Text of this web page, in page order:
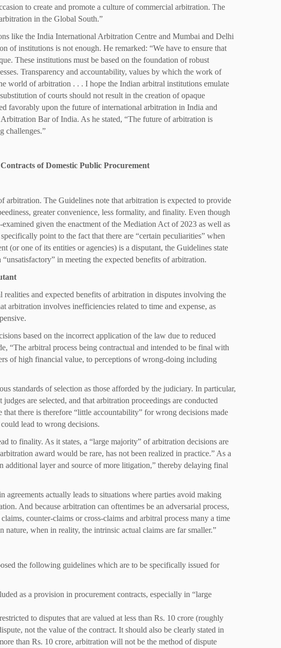
to create and promote a culture of commercial arbitration. The
in the Global South.”
like the India International Arbitration Centre and Mumbai and Delhi
of institutions is not enough. He remarked: “We have to ensure that
These institutions must be based on the foundation of robust
Transparency and accountability, values by which the work of
world of arbitration . . . I hope the Indian arbitral institutions emulate
of courts should not result in the creation of opaque
favorably upon the future of international arbitration in India and
Bar of India. As he stated, “The future of arbitration is
challenges.”
of Domestic Public Procurement
The Guidelines note that arbitration is expected to provide
greater convenience, less formality, and finality. Even though
given the enactment of the Mediation Act of 2023 as well as
point to the fact that there are “certain peculiarities” when
(or one of its entities or agencies) is a disputant, the Guidelines state
in meeting the expected benefits of arbitration.
and expected benefits of arbitration in disputes involving the
arbitration involves inefficiencies related to time and expense, as
based on the incorrect application of the law due to reduced
“The arbitral process being contractual and intended to be final with
of high financial value, to perceptions of wrong-doing including
standards of selection as those afforded by the judiciary. In particular,
are selected, and that arbitration proceedings are conducted
there is therefore “little accountability” for wrong decisions made
lead to wrong decisions.
to finality. As it states, a “large majority” of arbitration decisions are
award would be rare, has not been realized in practice.” As a
layer and source of more litigation,” thereby delaying final
agreements actually leads to situations where parties avoid making
And because arbitration can oftentimes be an adversarial process,
counter-claims or cross-claims and arbitral process many a time
when in reality, the intrinsic actual claims are far smaller.”
the following guidelines which are to be specifically issued for
as a provision in procurement contracts, especially in “large
to disputes that are valued at less than Rs. 10 crore (roughly
not the value of the contract. It should also be clearly stated in
than Rs. 10 crore, arbitration will not be the method of dispute